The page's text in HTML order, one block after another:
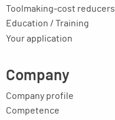
Toolmaking-cost reducers
Education / Training
Your application
Company
Company profile
Competence